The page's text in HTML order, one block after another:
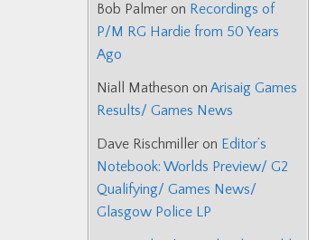
Bob Palmer on Recordings of
P/M RG Hardie from 50 Years
Ago
Niall Matheson on Arisaig Games
Results/ Games News
Dave Rischmiller on Editor’s
Notebook: Worlds Preview/ G2
Qualifying/ Games News/
Glasgow Police LP